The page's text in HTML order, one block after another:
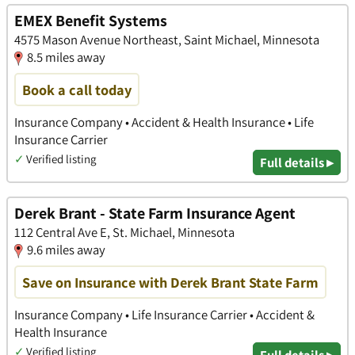
EMEX Benefit Systems
4575 Mason Avenue Northeast, Saint Michael, Minnesota
8.5 miles away
Book a call today
Insurance Company • Accident & Health Insurance • Life
Insurance Carrier
✓ Verified listing Full details ▸
Derek Brant - State Farm Insurance Agent
112 Central Ave E, St. Michael, Minnesota
9.6 miles away
Save on Insurance with Derek Brant State Farm
Insurance Company • Life Insurance Carrier • Accident &
Health Insurance
✓ Verified listing